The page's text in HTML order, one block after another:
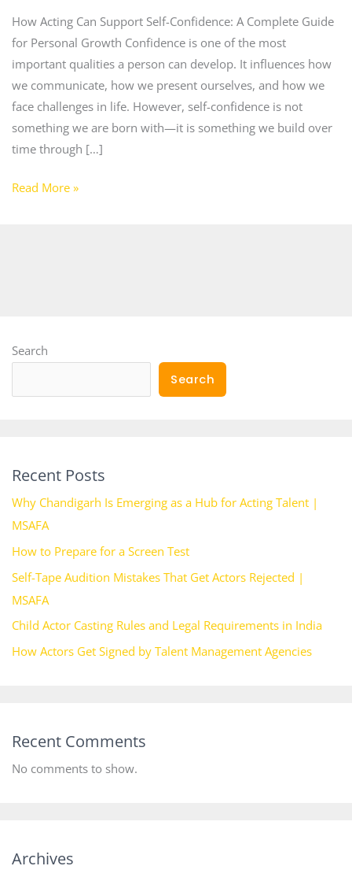
How Acting Can Support Self-Confidence: A Complete Guide
for Personal Growth Confidence is one of the most
important qualities a person can develop. It influences how
we communicate, how we present ourselves, and how we
face challenges in life. However, self-confidence is not
something we are born with—it is something we build over
time through […]
Read More »
Search
Search
Recent Posts
Why Chandigarh Is Emerging as a Hub for Acting Talent |
MSAFA
How to Prepare for a Screen Test
Self-Tape Audition Mistakes That Get Actors Rejected |
MSAFA
Child Actor Casting Rules and Legal Requirements in India
How Actors Get Signed by Talent Management Agencies
Recent Comments
No comments to show.
Archives